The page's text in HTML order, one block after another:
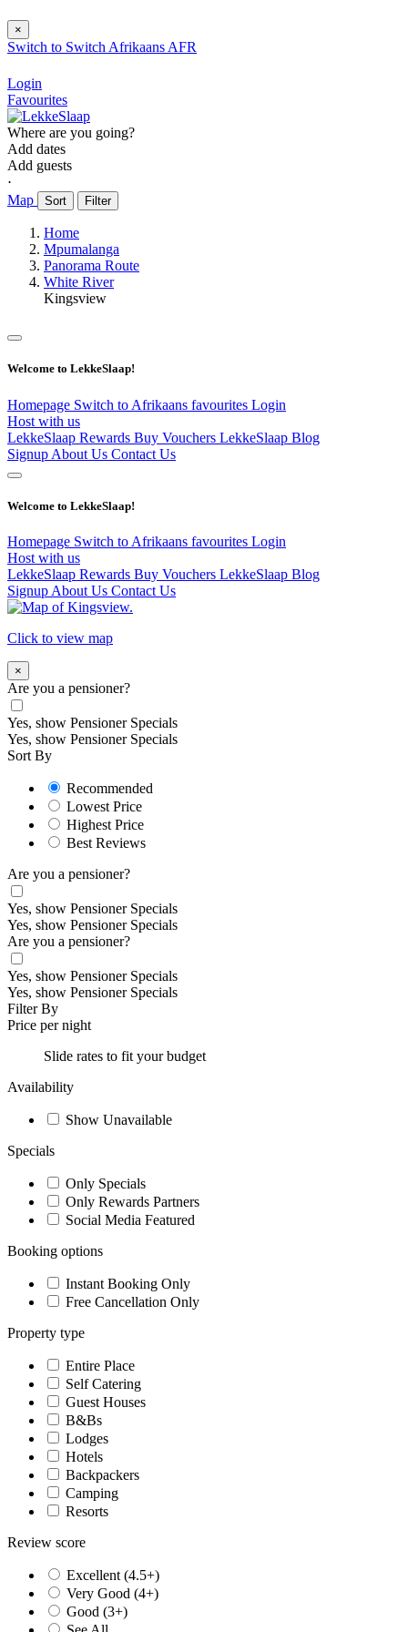
×
Switch to Switch Afrikaans AFR
Login
Favourites
Where are you going?
Add dates
Add guests
⋅
Map
Sort Filter
Home
Mpumalanga
Panorama Route
White River
Kingsview
Welcome to LekkeSlaap!
Homepage Switch to Afrikaans favourites Login
Host with us
LekkeSlaap Rewards Buy Vouchers LekkeSlaap Blog
Signup About Us Contact Us
Welcome to LekkeSlaap!
Homepage Switch to Afrikaans favourites Login
Host with us
LekkeSlaap Rewards Buy Vouchers LekkeSlaap Blog
Signup About Us Contact Us
Click to view map
×
Are you a pensioner?
Yes, show Pensioner Specials
Yes, show Pensioner Specials
Sort By
Recommended
Lowest Price
Highest Price
Best Reviews
Are you a pensioner?
Yes, show Pensioner Specials
Yes, show Pensioner Specials
Are you a pensioner?
Yes, show Pensioner Specials
Yes, show Pensioner Specials
Filter By
Price per night
Slide rates to fit your budget
Availability
Show Unavailable
Specials
Only Specials
Only Rewards Partners
Social Media Featured
Booking options
Instant Booking Only
Free Cancellation Only
Property type
Entire Place
Self Catering
Guest Houses
B&Bs
Lodges
Hotels
Backpackers
Camping
Resorts
Review score
Excellent (4.5+)
Very Good (4+)
Good (3+)